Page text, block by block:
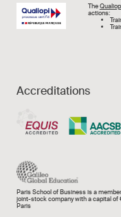
Image The
actions:
Accreditations
Paris School of Business is a
joint-stock company with a capital of
Paris